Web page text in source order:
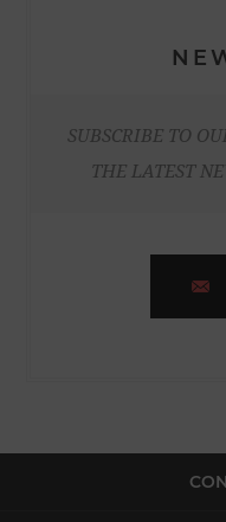
SUBSCRIBE TO
THE LATEST